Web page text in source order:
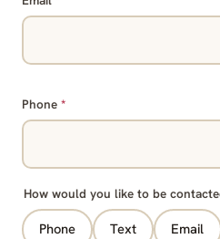
Phone *
How would you like to be
Phone Text Email